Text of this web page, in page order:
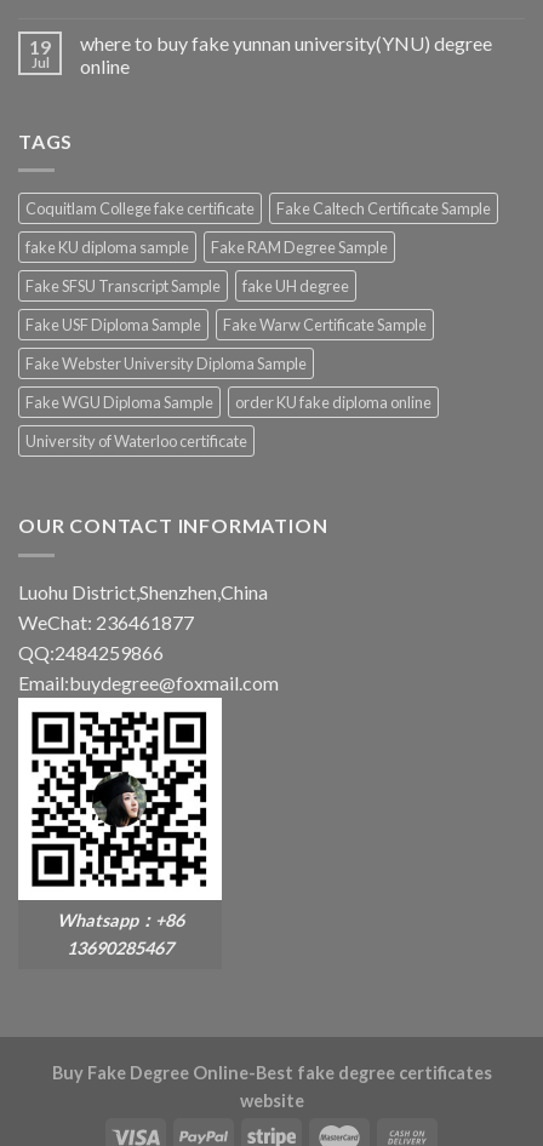
19
Jul
where to buy fake yunnan university(YNU) degree
online
TAGS
Coquitlam College fake certificate
Fake Caltech Certificate Sample
fake KU diploma sample
Fake RAM Degree Sample
Fake SFSU Transcript Sample
fake UH degree
Fake USF Diploma Sample
Fake Warw Certificate Sample
Fake Webster University Diploma Sample
Fake WGU Diploma Sample
order KU fake diploma online
University of Waterloo certificate
OUR CONTACT INFORMATION
Luohu District,Shenzhen,China
WeChat: 236461877
QQ:2484259866
Email:buydegree@foxmail.com
Whatsapp：+86
13690285467
Buy Fake Degree Online-Best fake degree certificates
website